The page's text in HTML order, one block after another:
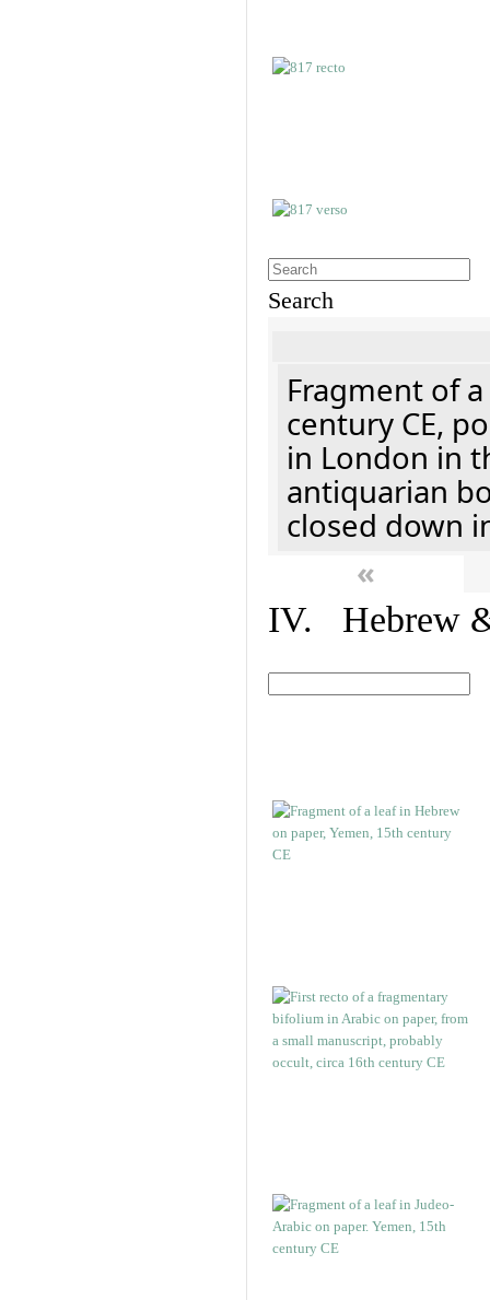
Search
Fragment of
century CE,
in London in
antiquarian
closed down
«
IV. Hebrew